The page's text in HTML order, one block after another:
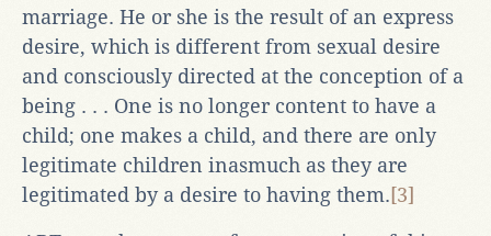
marriage. He or she is the result of an express
desire, which is different from sexual desire
and consciously directed at the conception of a
being . . . One is no longer content to have a
child; one makes a child, and there are only
legitimate children inasmuch as they are
legitimated by a desire to having them.[3]